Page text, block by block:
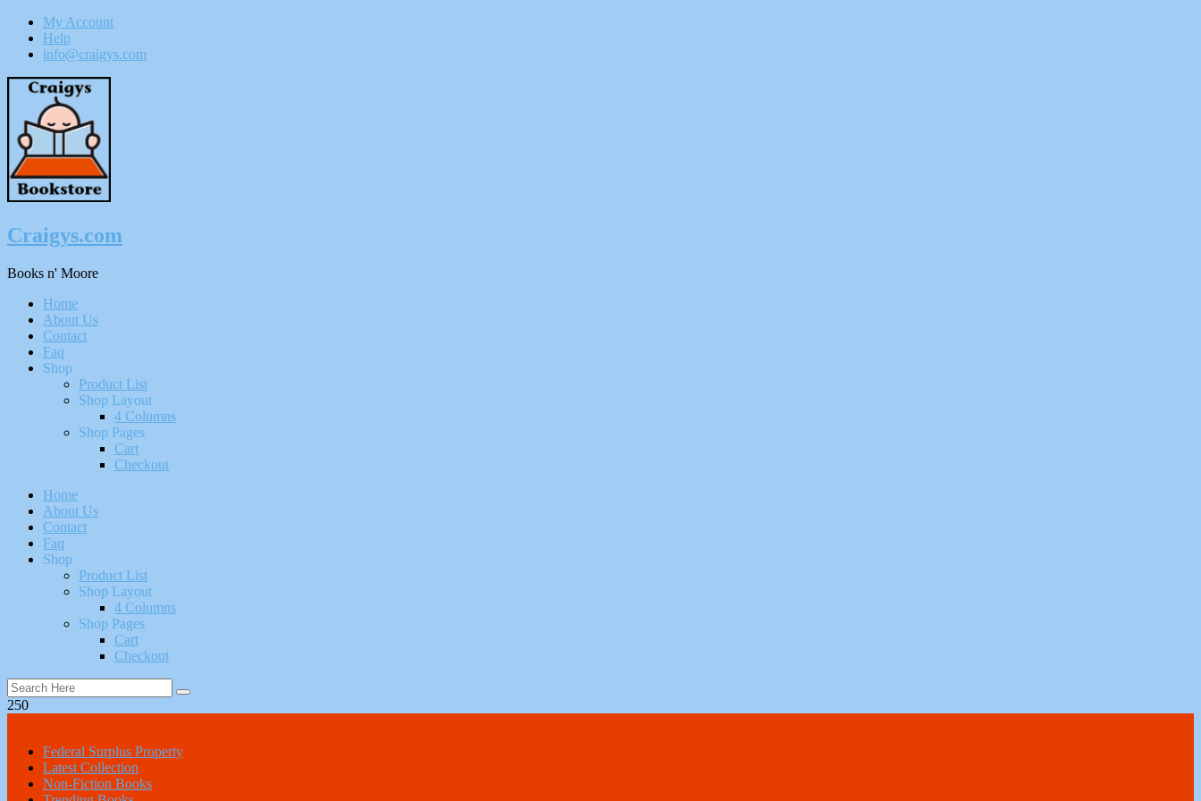
My Account
Help
info@craigys.com
Skip
Content
Craigys.com
Books n' Moore
Menu
Home
About Us
Contact
Faq
Shop
Product List
Shop Layout
4 Columns
Shop Pages
Cart
Checkout
Home
About Us
Contact
Faq
Shop
Product List
Shop Layout
4 Columns
Shop Pages
Cart
Checkout
250
Federal Surplus Property
Latest Collection
Non-Fiction Books